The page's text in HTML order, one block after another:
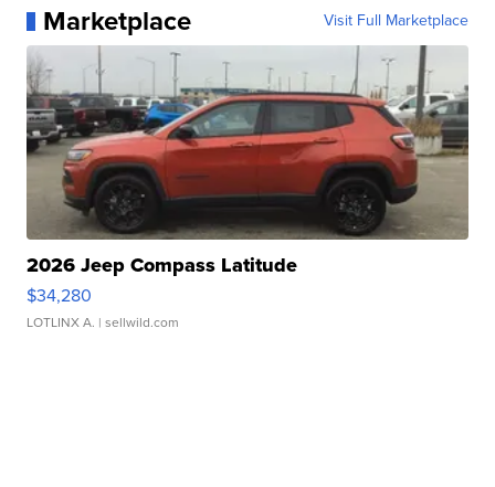
Marketplace Visit Full Marketplace
2026 Jeep Compass Latitude
$34,280
LOTLINX A. | sellwild.com